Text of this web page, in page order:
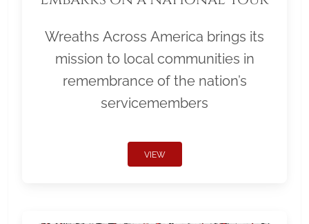
Wreaths Across America brings its
mission to local communities in
remembrance of the nation’s
servicemembers
VIEW